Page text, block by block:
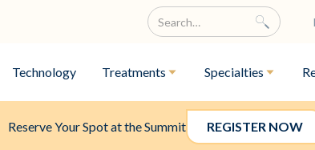
Technology Treatments Specialties
Reserve Your Spot at the Summit REGISTER NOW